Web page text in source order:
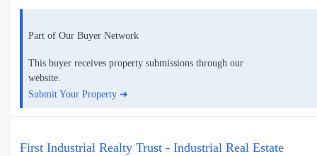
Part of Our Buyer Network
This buyer receives property submissions through our
website.
Submit Your Property ➜
First Industrial Realty Trust - Industrial Real Estate